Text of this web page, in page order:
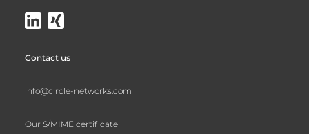
Contact us
info@circle-networks.com
Our S/MIME certificate